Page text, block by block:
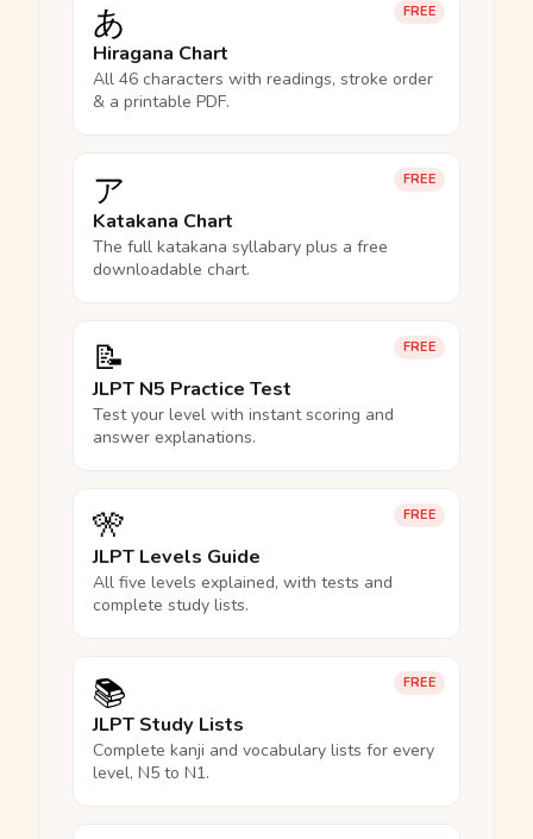
FREE
あ
Hiragana Chart
All 46 characters with readings, stroke order
& a printable PDF.
FREE
ア
Katakana Chart
The full katakana syllabary plus a free
downloadable chart.
FREE
📝
JLPT N5 Practice Test
Test your level with instant scoring and
answer explanations.
FREE
🎌
JLPT Levels Guide
All five levels explained, with tests and
complete study lists.
FREE
📚
JLPT Study Lists
Complete kanji and vocabulary lists for every
level, N5 to N1.